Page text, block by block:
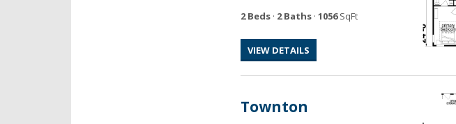
2 Beds · 2 Baths · 1056SqFt
VIEW DETAILS
Townton